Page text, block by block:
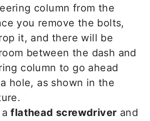
column from the
you remove the bolts,
it, and there will be
between the dash and
column to go ahead
hole, as shown in the
aflathead screwdriver and